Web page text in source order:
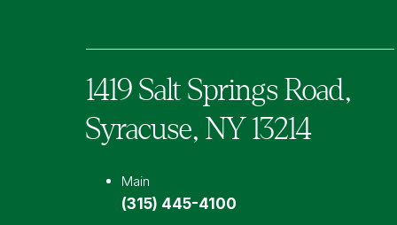
1419 Salt Springs Road,
Syracuse, NY 13214
Main
(315) 445-4100